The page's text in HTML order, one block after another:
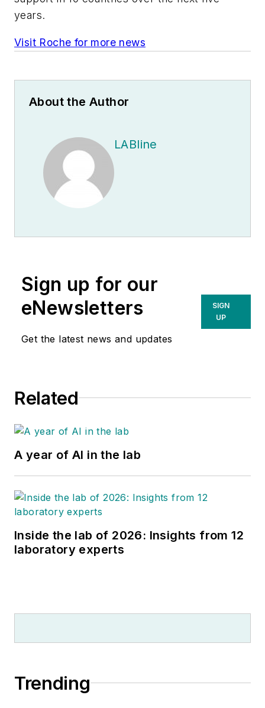
years.
Visit Roche for more news
About the Author
LABline
Sign up for our
eNewsletters
Get the latest news and updates
SIGN
UP
Related
A year of AI in the lab
Inside the lab of 2026: Insights from 12
laboratory experts
Trending